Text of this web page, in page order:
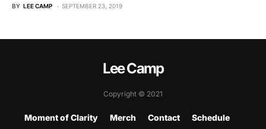
BY LEE CAMP SEPTEMBER 23, 2019
Lee Camp
Copyright © 2021
Moment of Clarity Merch Contact Schedule